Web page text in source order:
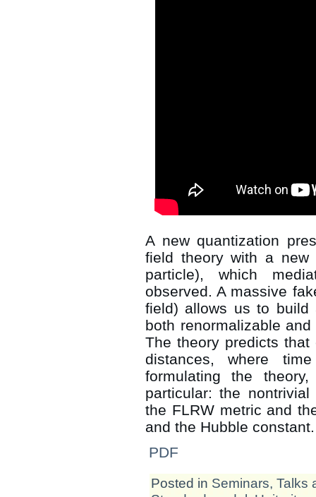
A new quantization
field theory with a new
particle), which
observed. A massive
field) allows us to
both renormalizable
The theory predicts
distances, where
formulating the
particular: the
the FLRW metric and
and the Hubble constant.
PDF
Posted in Seminars, Talks